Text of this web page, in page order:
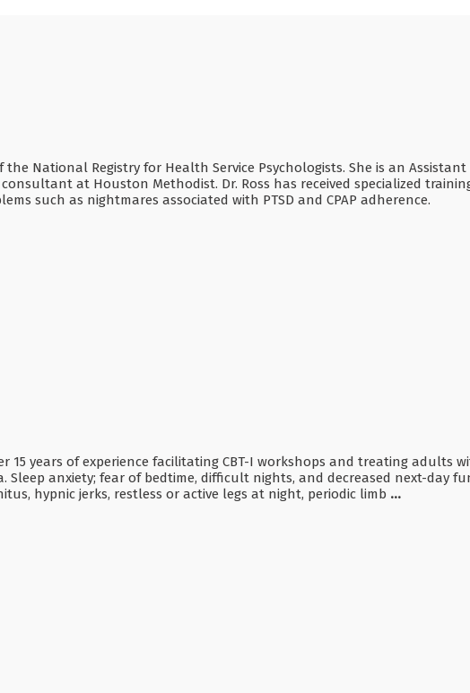
National Registry for Health Service Psychologists. She is an
at Houston Methodist. Dr. Ross has received specialized
such as nightmares associated with PTSD and CPAP adherence.
15 years of experience facilitating CBT-I workshops and treating adults
Sleep anxiety; fear of bedtime, difficult nights, and decreased next-day
hypnic jerks, restless or active legs at night, periodic limb ...